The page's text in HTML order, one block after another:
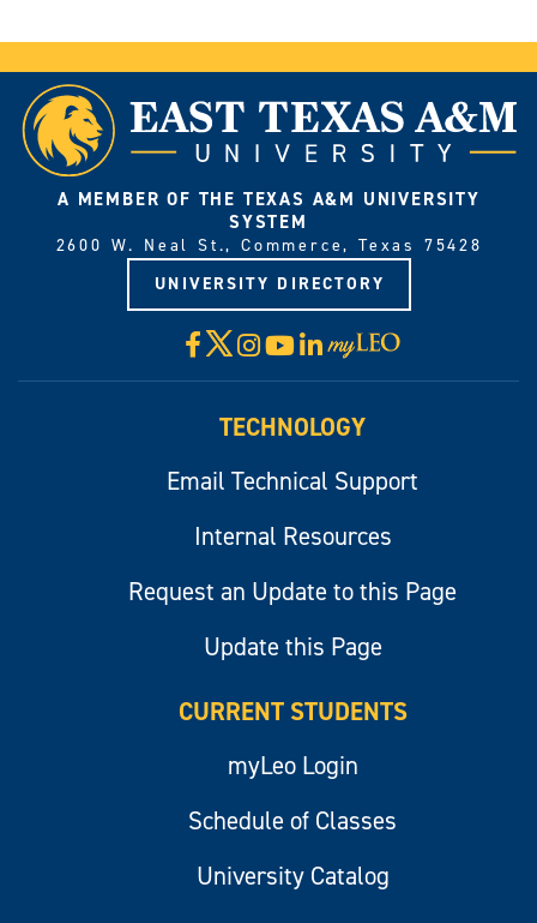
A MEMBER OF THE TEXAS A&M UNIVERSITY
SYSTEM
2600 W. Neal St., Commerce, Texas 75428
UNIVERSITY DIRECTORY
Facebook
X Instagram
YouTube
LinkedIn
Visit
myLeo
TECHNOLOGY
Email Technical Support
Internal Resources
Request an Update to this Page
Update this Page
CURRENT STUDENTS
myLeo Login
Schedule of Classes
University Catalog